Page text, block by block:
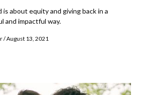
is about equity and giving back in a
and impactful way.
August 13, 2021